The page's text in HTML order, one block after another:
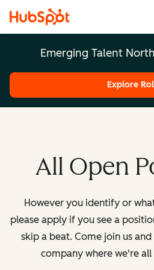
Emerging Talent
Explore
All Open
However you identify or
please apply if you see a
skip a beat. Come join us
company where we're